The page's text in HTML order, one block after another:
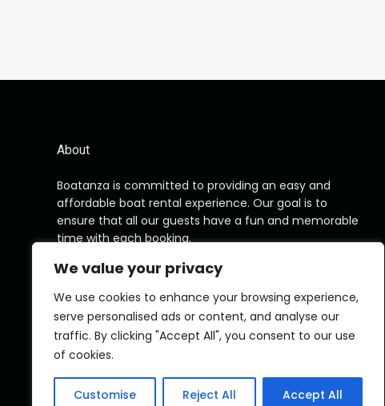
We value your privacy
We use cookies to enhance your browsing experience,
serve personalised ads or content, and analyse our
traffic. By clicking "Accept All", you consent to our use
of cookies.
Customise Reject All Accept All
About
Boatanza is committed to providing an easy and
affordable boat rental experience. Our goal is to
ensure that all our guests have a fun and memorable
time with each booking.